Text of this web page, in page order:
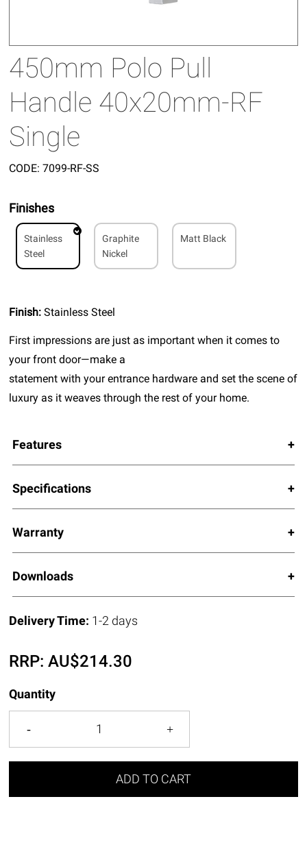
450mm Polo Pull
Handle 40x20mm-RF
Single
CODE: 7099-RF-SS
Finishes
Stainless
Steel
Graphite
Nickel
Matt Black
Finish:Stainless Steel
First impressions are just as important when it comes to
your front door—make a
statement with your entrance hardware and set the scene of
luxury as it weaves through the rest of your home.
Features
Specifications
Warranty
Downloads
Delivery Time: 1-2 days
RRP:AU$214.30
Quantity
ADD TO CART